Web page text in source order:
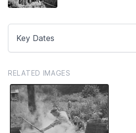
Key Dates
RELATED IMAGES